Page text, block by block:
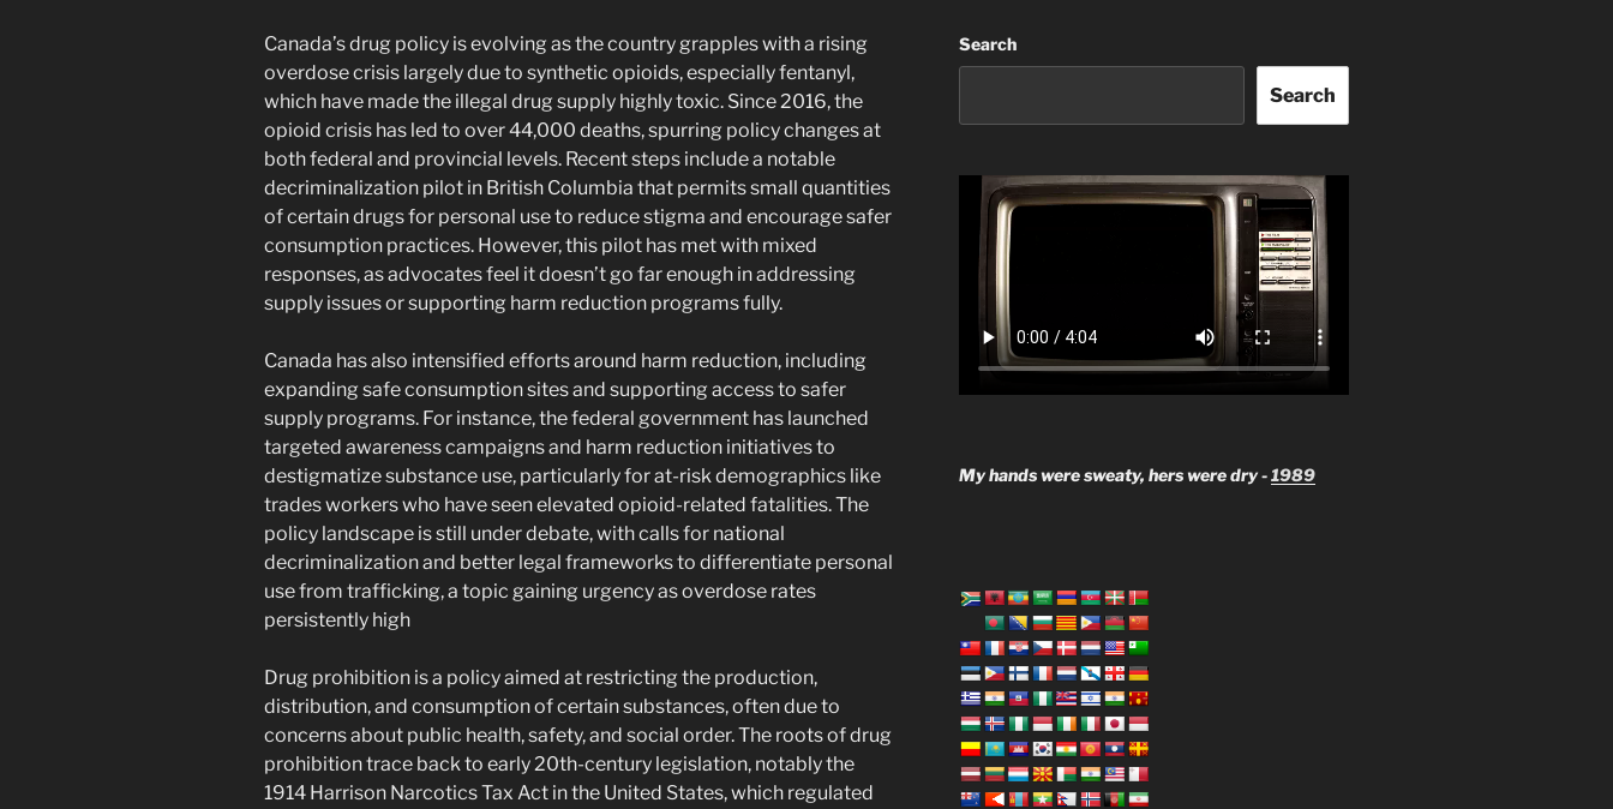
Canada’s drug policy is evolving as the country grapples with a rising
overdose crisis largely due to synthetic opioids, especially fentanyl,
which have made the illegal drug supply highly toxic. Since 2016, the
opioid crisis has led to over 44,000 deaths, spurring policy changes at
both federal and provincial levels. Recent steps include a notable
decriminalization pilot in British Columbia that permits small quantities
of certain drugs for personal use to reduce stigma and encourage safer
consumption practices. However, this pilot has met with mixed
responses, as advocates feel it doesn’t go far enough in addressing
supply issues or supporting harm reduction programs fully.
Canada has also intensified efforts around harm reduction, including
expanding safe consumption sites and supporting access to safer
supply programs. For instance, the federal government has launched
targeted awareness campaigns and harm reduction initiatives to
destigmatize substance use, particularly for at-risk demographics like
trades workers who have seen elevated opioid-related fatalities. The
policy landscape is still under debate, with calls for national
decriminalization and better legal frameworks to differentiate personal
use from trafficking, a topic gaining urgency as overdose rates
persistently high​
Drug prohibition is a policy aimed at restricting the production,
distribution, and consumption of certain substances, often due to
concerns about public health, safety, and social order. The roots of drug
prohibition trace back to early 20th-century legislation, notably the
1914 Harrison Narcotics Tax Act in the United States, which regulated
Search
Search
My hands were sweaty, hers were dry -1989